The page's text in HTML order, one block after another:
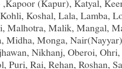
(Kapur), Katyal,
Koshal, Lala, Lamba,
Malhotra, Malik, Mangal,
Midha, Monga,
Nikhanj, Oberoi, Ohri,
Puri, Rai, Rehan, Roshan,